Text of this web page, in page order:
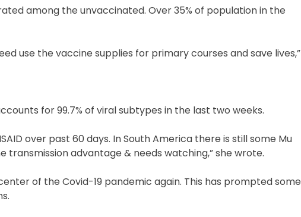
among the unvaccinated. Over 35% of population in the
use the vaccine supplies for primary courses and save lives,”
for 99.7% of viral subtypes in the last two weeks.
over past 60 days. In South America there is still some Mu
transmission advantage & needs watching,” she wrote.
of the Covid-19 pandemic again. This has prompted some